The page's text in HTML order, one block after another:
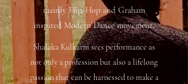
mainly Hip-Hop and Graham
inspired Modern Dance movement.
Shalaka Kulkarni sees performance as
not only a profession but also a lifelong
passion that can be harnessed to make a